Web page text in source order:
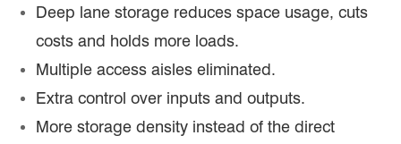
Deep lane storage reduces space usage, cuts
costs and holds more loads.
Multiple access aisles eliminated.
Extra control over inputs and outputs.
More storage density instead of the direct